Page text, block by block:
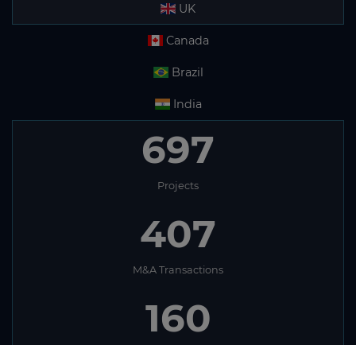
UK
Canada
Brazil
India
697
Projects
407
M&A Transactions
160